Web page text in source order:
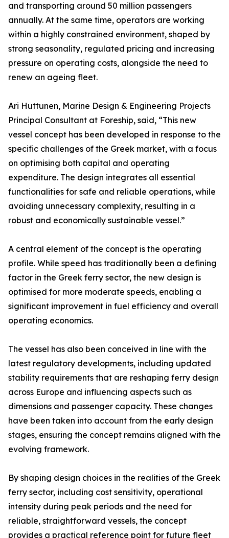
and transporting around 50 million passengers
annually. At the same time, operators are working
within a highly constrained environment, shaped by
strong seasonality, regulated pricing and increasing
pressure on operating costs, alongside the need to
renew an ageing fleet.
Ari Huttunen, Marine Design & Engineering Projects
Principal Consultant at Foreship, said, “This new
vessel concept has been developed in response to the
specific challenges of the Greek market, with a focus
on optimising both capital and operating
expenditure. The design integrates all essential
functionalities for safe and reliable operations, while
avoiding unnecessary complexity, resulting in a
robust and economically sustainable vessel.”
A central element of the concept is the operating
profile. While speed has traditionally been a defining
factor in the Greek ferry sector, the new design is
optimised for more moderate speeds, enabling a
significant improvement in fuel efficiency and overall
operating economics.
The vessel has also been conceived in line with the
latest regulatory developments, including updated
stability requirements that are reshaping ferry design
across Europe and influencing aspects such as
dimensions and passenger capacity. These changes
have been taken into account from the early design
stages, ensuring the concept remains aligned with the
evolving framework.
By shaping design choices in the realities of the Greek
ferry sector, including cost sensitivity, operational
intensity during peak periods and the need for
reliable, straightforward vessels, the concept
provides a practical reference point for future fleet